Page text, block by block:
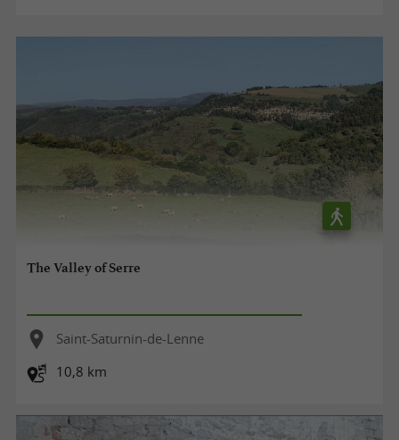
The Valley of Serre
Saint-Saturnin-de-Lenne
10,8 km